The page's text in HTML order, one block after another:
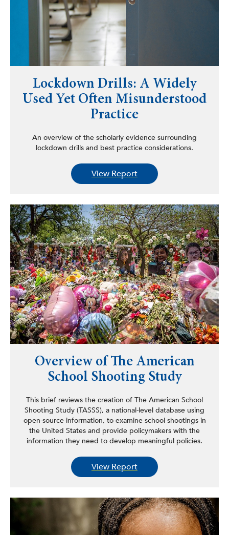
Lockdown Drills: A Widely
Used Yet Often Misunderstood
Practice
An overview of the scholarly evidence surrounding
lockdown drills and best practice considerations.
View Report
Overview of The American
School Shooting Study
This brief reviews the creation of The American School
Shooting Study (TASSS), a national-level database using
open-source information, to examine school shootings in
the United States and provide policymakers with the
information they need to develop meaningful policies.
View Report